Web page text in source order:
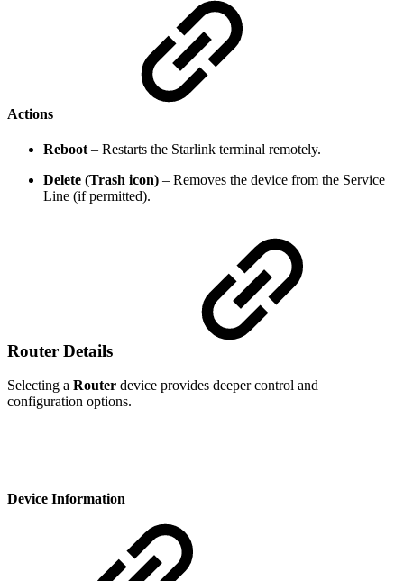
Actions
Reboot – Restarts the Starlink terminal remotely.
Delete (Trash icon) – Removes the device from the Service
Line (if permitted).
Router Details
Selecting a Router device provides deeper control and
configuration options.
Device Information